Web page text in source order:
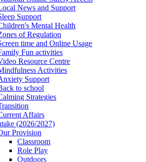
News and Support
Support
Mental Health
of Regulation
time and Online Usage
Fun activities
Resource Centre
Activities
Support
to school
Strategies
Affairs
(2026/2027)
Provision
Classroom
Role Play
Outdoors